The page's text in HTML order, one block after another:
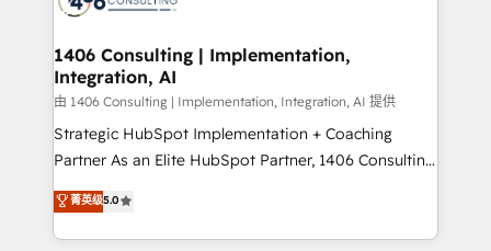
Revenue Operations - Inbound Marketing -
Outbound Marketing - HubSpot CMS Website
Design & Development We empower our clients to
reach their full potential by providing transparent,
relationship-driven support. With over 300 HubSpot
technical know-how and strategic guidance you
need to succeed.
1406 Consulting | Implementation,
Integration, AI
由 1406 Consulting | Implementation, Integration, AI 提供
Strategic HubSpot Implementation + Coaching
Partner As an Elite HubSpot Partner, 1406 Consulting
helps mid-market revenue teams transform how
they sell, market, and serve. We don't just build your
HubSpot—we teach your team to own it, then stay
菁英级5.0